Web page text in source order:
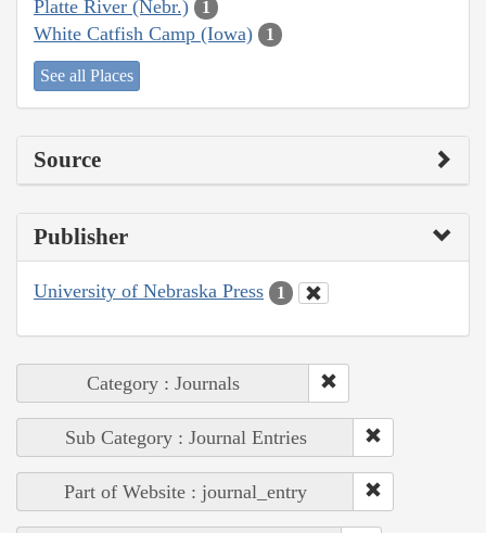
Platte River (Nebr.) 1
White Catfish Camp (Iowa) 1
See all Places
Source
Publisher
University of Nebraska Press 1
Category : Journals
Sub Category : Journal Entries
Part of Website : journal_entry